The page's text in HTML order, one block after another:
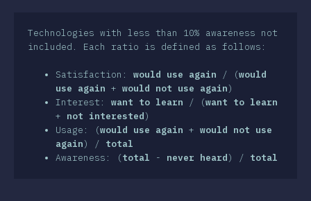
Technologies with less than 10% awareness not
included. Each ratio is defined as follows:
Satisfaction: would use again / (would
use again + would not use again)
Interest: want to learn / (want to learn
+ not interested)
Usage: (would use again + would not use
again) / total
Awareness: (total - never heard) / total